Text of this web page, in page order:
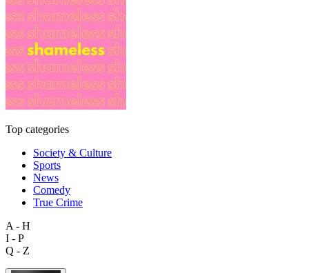
Top categories
Society & Culture
Sports
News
Comedy
True Crime
A - H
I - P
Q - Z